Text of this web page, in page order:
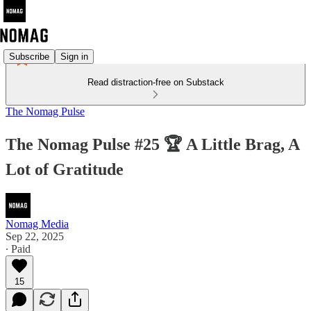
Subscribe Sign in
Read distraction-free on Substack
The Nomag Pulse
The Nomag Pulse #25 🏆 A Little Brag, A
Lot of Gratitude
Nomag Media
Sep 22, 2025
∙ Paid
15